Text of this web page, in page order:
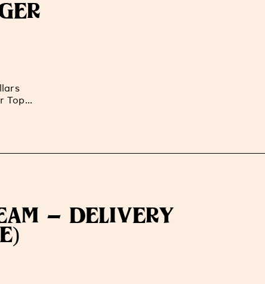
Top...
- DELIVERY